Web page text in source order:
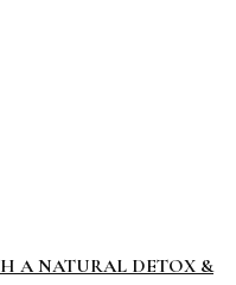
A NATURAL DETOX &